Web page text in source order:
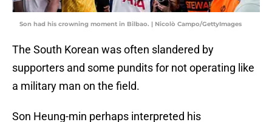
Son had his crowning moment in Bilbao. | Nicolò Campo/GettyImages
The South Korean was often slandered by
supporters and some pundits for not operating like
a military man on the field.
Son Heung-min perhaps interpreted his